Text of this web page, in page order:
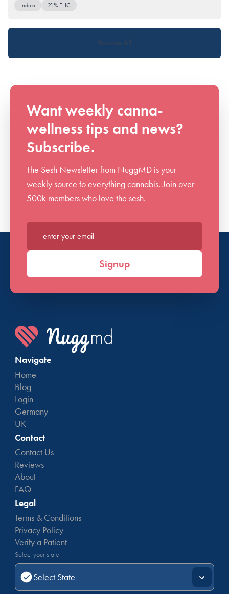
Indica 21% THC
Browse All
Want weekly canna-
wellness tips and news?
Subscribe.
The Sesh Newsletter from NuggMD is your
weekly source to everything cannabis. Join over
500k members who love the sesh.
Enter your email*
Signup
Navigate
Home
Blog
Login
Germany
UK
Contact
Contact Us
Reviews
About
FAQ
Legal
Terms & Conditions
Privacy Policy
Verify a Patient
Select your state